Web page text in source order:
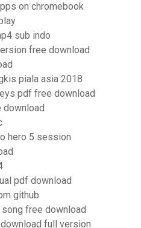
on chromebook
sub indo
free download
piala asia 2018
pdf free download
download
hero 5 session
pdf download
github
free download
full version